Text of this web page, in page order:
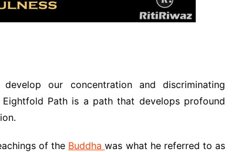
our concentration and discriminating
Path is a path that develops profound
of the Buddhawas what he referred to as